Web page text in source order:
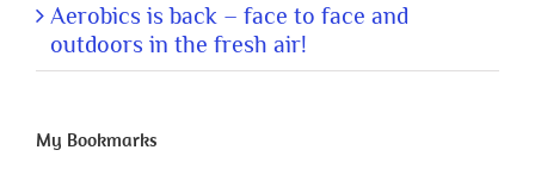
Aerobics is back – face to face and
outdoors in the fresh air!
My Bookmarks